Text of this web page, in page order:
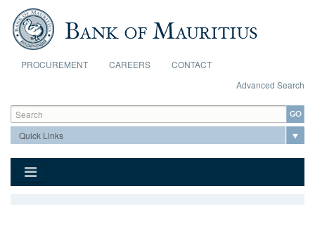
Skip to main content
PROCUREMENT CAREERS
CONTACT
Advanced Search
Search form
Search